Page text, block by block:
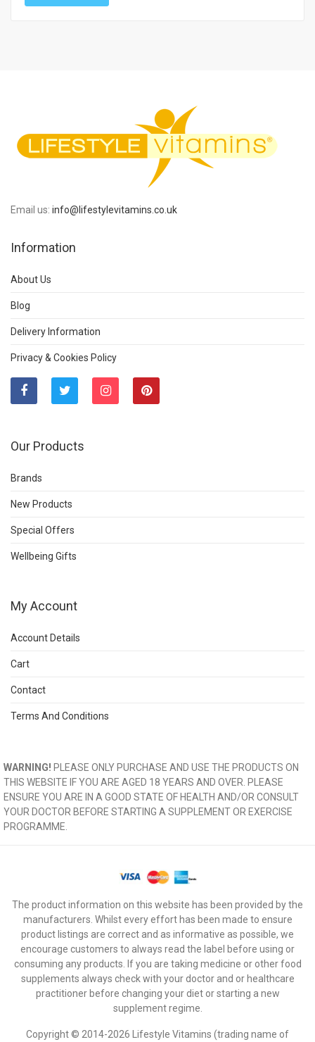
Email us: info@lifestylevitamins.co.uk
Information
About Us
Blog
Delivery Information
Privacy & Cookies Policy
Our Products
Brands
New Products
Special Offers
Wellbeing Gifts
My Account
Account Details
Cart
Contact
Terms And Conditions
WARNING! PLEASE ONLY PURCHASE AND USE THE PRODUCTS ON
THIS WEBSITE IF YOU ARE AGED 18 YEARS AND OVER. PLEASE
ENSURE YOU ARE IN A GOOD STATE OF HEALTH AND/OR CONSULT
YOUR DOCTOR BEFORE STARTING A SUPPLEMENT OR EXERCISE
PROGRAMME.
The product information on this website has been provided by the
manufacturers. Whilst every effort has been made to ensure
product listings are correct and as informative as possible, we
encourage customers to always read the label before using or
consuming any products. If you are taking medicine or other food
supplements always check with your doctor and or healthcare
practitioner before changing your diet or starting a new
supplement regime.
Copyright © 2014-2026 Lifestyle Vitamins (trading name of